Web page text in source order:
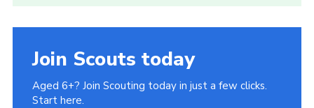
Join Scouts today
Aged 6+? Join Scouting today in just a few clicks.
Start here.